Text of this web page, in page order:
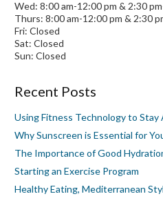
Wed: 8:00 am-12:00 pm & 2:30
Thurs: 8:00 am-12:00 pm & 2:30
Fri: Closed
Sat: Closed
Sun: Closed
Recent Posts
Using Fitness Technology to
Why Sunscreen is Essential for
The Importance of Good
Starting an Exercise Program
Healthy Eating, Mediterranean